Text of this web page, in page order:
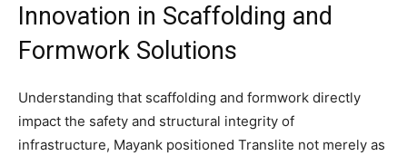
Innovation in Scaffolding and
Formwork Solutions
Understanding that scaffolding and formwork directly
impact the safety and structural integrity of
infrastructure, Mayank positioned Translite not merely as